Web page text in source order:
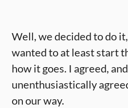
Well, we decided to do
wanted to at least start
how it goes. I agreed,
unenthusiastically
on our way.